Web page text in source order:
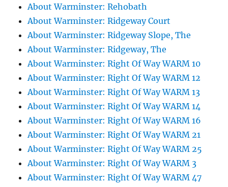
About Warminster: Rehobath
About Warminster: Ridgeway Court
About Warminster: Ridgeway Slope, The
About Warminster: Ridgeway, The
About Warminster: Right Of Way WARM 10
About Warminster: Right Of Way WARM 12
About Warminster: Right Of Way WARM 13
About Warminster: Right Of Way WARM 14
About Warminster: Right Of Way WARM 16
About Warminster: Right Of Way WARM 21
About Warminster: Right Of Way WARM 25
About Warminster: Right Of Way WARM 3
About Warminster: Right Of Way WARM 47